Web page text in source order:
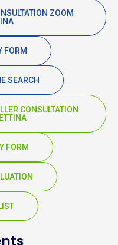
ZOOM
FORM
SEARCH
CONSULTATION
FORM